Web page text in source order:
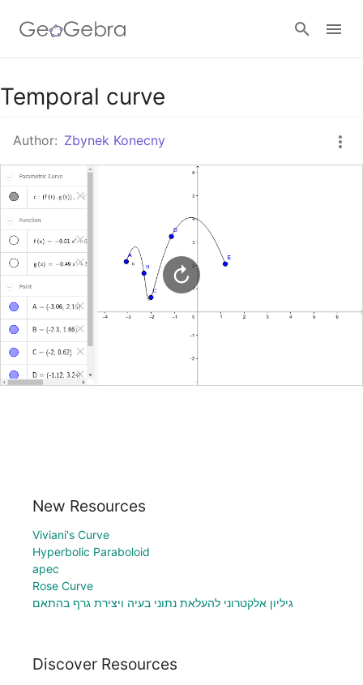
Google Classroom
GeoGebra Classroom
Temporal curve
Author: Zbynek Konecny
New Resources
Viviani's Curve
Hyperbolic Paraboloid
apec
Rose Curve
גיליון אלקטרוני להעלאת נתוני בעיה ויצירת גרף בהתאם
Discover Resources